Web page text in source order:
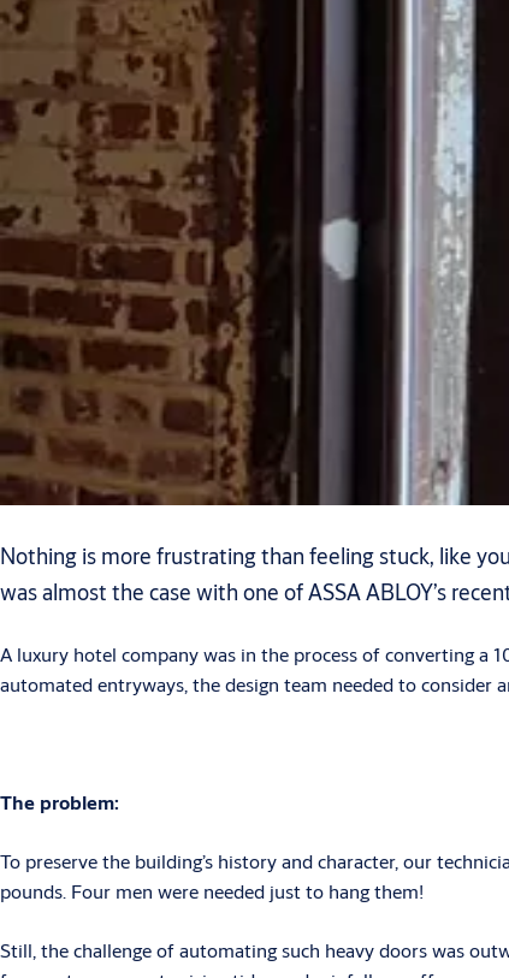
Nothing is more frustrating than feeling stuck, like
was almost the case with one of ASSA ABLOY’s
A luxury hotel company was in the process of converting a
automated entryways, the design team needed to consider
The problem:
To preserve the building’s history and character, our
pounds. Four men were needed just to hang them!
Still, the challenge of automating such heavy doors was